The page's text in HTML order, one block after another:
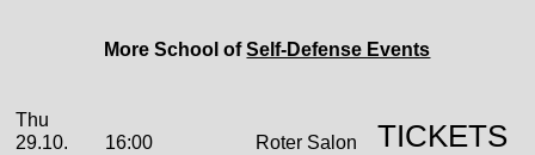
More School ofSelf-Defense Events
Performances
2026
October
Thursday, 29. October 2026
Thu
29.10.
16:00
Roter Salon
TICKETS